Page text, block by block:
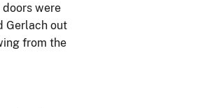
were
Gerlach out
from the